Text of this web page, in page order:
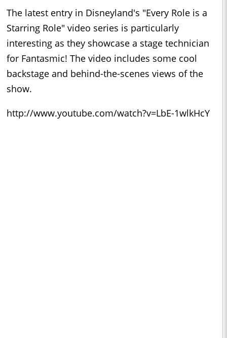
The latest entry in Disneyland's "Every Role is a
Starring Role" video series is particularly
interesting as they showcase a stage technician
for Fantasmic! The video includes some cool
backstage and behind-the-scenes views of the
show.
http://www.youtube.com/watch?v=LbE-1wlkHcY